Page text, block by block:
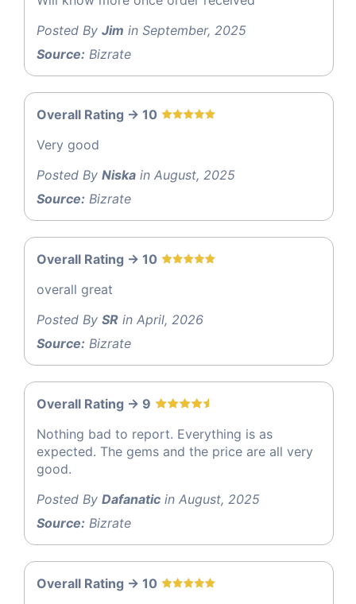
Posted By Jim in September, 2025
Source: Bizrate
Overall Rating -> 10
Very good
Posted By Niska in August, 2025
Source: Bizrate
Overall Rating -> 10
overall great
Posted By SR in April, 2026
Source: Bizrate
Overall Rating -> 9
Nothing bad to report. Everything is as
expected. The gems and the price are all very
good.
Posted By Dafanatic in August, 2025
Source: Bizrate
Overall Rating -> 10